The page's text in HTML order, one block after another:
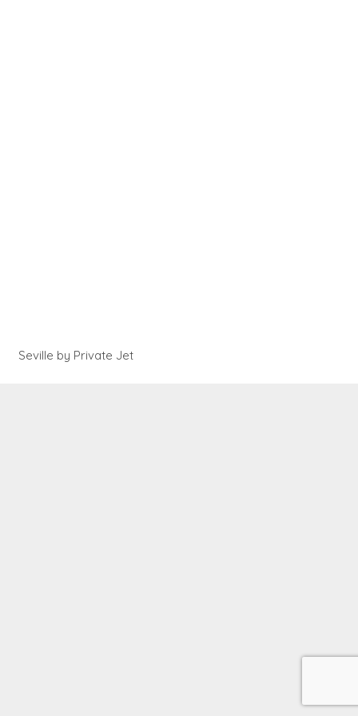
Seville by Private Jet